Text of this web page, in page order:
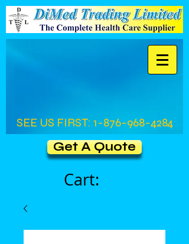
SEE US FIRST: 1-876-968-4284
Get A Quote
Cart: